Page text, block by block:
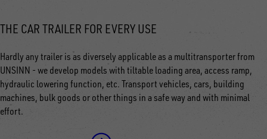
THE CAR TRAILER FOR EVERY USE
Hardly any trailer is as diversely applicable as a multitransporter from
UNSINN - we develop models with tiltable loading area, access ramp,
hydraulic lowering function, etc. Transport vehicles, cars, building
machines, bulk goods or other things in a safe way and with minimal
effort.